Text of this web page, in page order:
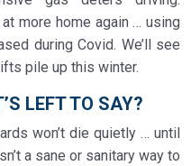
more home again … using
during Covid. We’ll see
pile up this winter.
LEFT TO SAY?
won’t die quietly … until
a sane or sanitary way to